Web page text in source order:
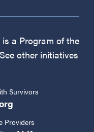
a Program of the
other initiatives
Survivors
Providers